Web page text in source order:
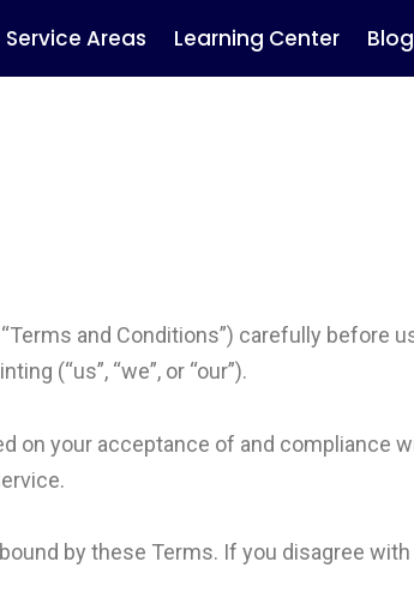
Service Areas Learning Center Blog
and Conditions”) carefully before
(“us”, “we”, or “our”).
on your acceptance of and compliance
by these Terms. If you disagree